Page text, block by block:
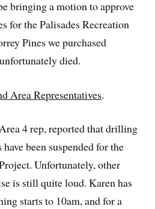
bringing a motion to approve
for the Palisades Recreation
Pines we purchased
died.
Area Representatives.
4 rep, reported that drilling
been suspended for the
Unfortunately, other
is still quite loud. Karen has
starts to 10am, and for a